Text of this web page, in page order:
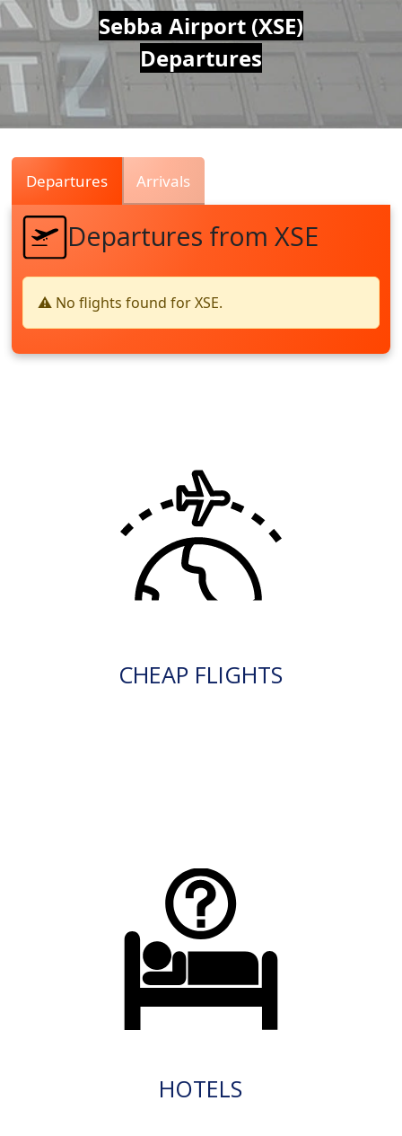
Air
Traffic
Live
Sebba Airport (XSE)
Departures
Departures Arrivals
Departures from XSE
⚠️ No flights found for XSE.
CHEAP FLIGHTS
HOTELS